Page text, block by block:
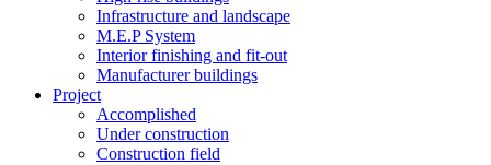
Infrastructure and landscape
M.E.P System
Interior finishing and fit-out
Manufacturer buildings
Project
Accomplished
Under construction
Construction field